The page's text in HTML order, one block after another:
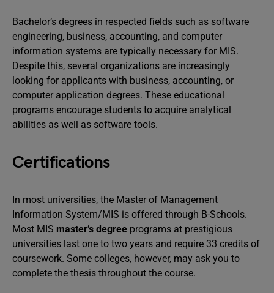
Bachelor’s degrees in respected fields such as software
engineering, business, accounting, and computer
information systems are typically necessary for MIS.
Despite this, several organizations are increasingly
looking for applicants with business, accounting, or
computer application degrees. These educational
programs encourage students to acquire analytical
abilities as well as software tools.
Certifications
In most universities, the Master of Management
Information System/MIS is offered through B-Schools.
Most MIS master’s degree programs at prestigious
universities last one to two years and require 33 credits of
coursework. Some colleges, however, may ask you to
complete the thesis throughout the course.